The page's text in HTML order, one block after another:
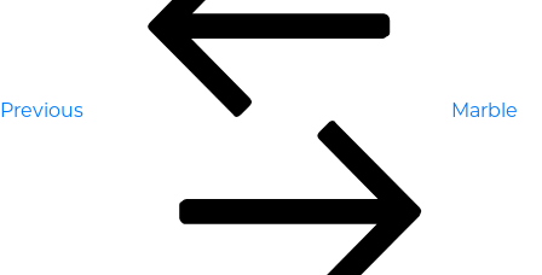
NAVIGATION
Previous Marble